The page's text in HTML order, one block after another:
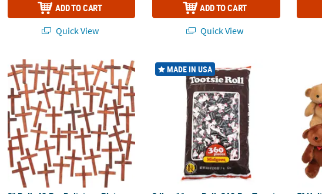
ADD TO CART
Quick View
ADD TO CART
Quick View
3" Bulk 48 Pc. Religious Plain Wooden Brown Mini Cross Handouts
2 lbs. 11 oz. Bulk 360 Pc. Tootsie Roll
MADE IN USA 5"